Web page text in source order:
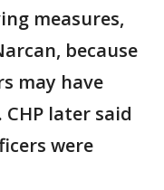
measures,
because
may have
later said
were